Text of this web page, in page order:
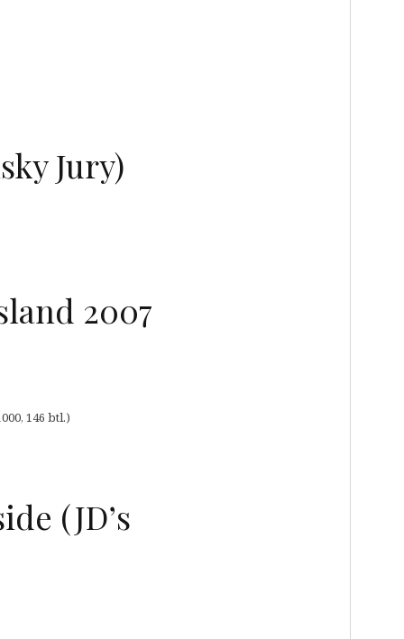
Jury)
2007
146 btl.)
(JD’s